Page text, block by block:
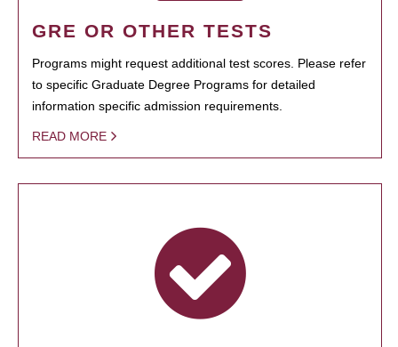
GRE OR OTHER TESTS
Programs might request additional test scores. Please refer
to specific Graduate Degree Programs for detailed
information specific admission requirements.
READ MORE